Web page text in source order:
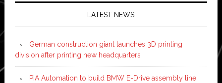
LATEST NEWS
German construction giant launches 3D printing
division after printing new headquarters
PIA Automation to build BMW E-Drive assembly line